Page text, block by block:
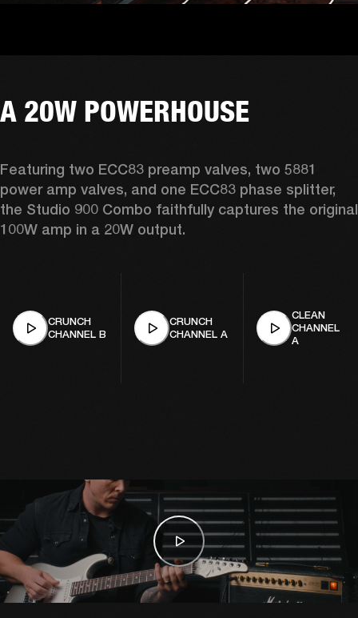
A 20W POWERHOUSE
Featuring two ECC83 preamp valves, two 5881
power amp valves, and one ECC83 phase splitter,
the Studio 900 Combo faithfully captures the original
100W amp in a 20W output.
CRUNCH
CHANNEL B
CRUNCH
CHANNEL A
CLEAN
CHANNEL
A